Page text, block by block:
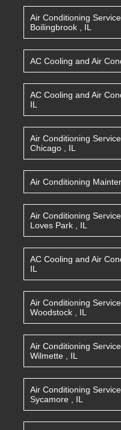
Air Conditioning
Boilingbrook
IL
AC Cooling and Air
AC Cooling and Air
IL
Air Conditioning
Chicago
IL
Air Conditioning
Air Conditioning
Loves Park
IL
AC Cooling and Air
IL
Air Conditioning
Woodstock
IL
Air Conditioning
Wilmette
IL
Air Conditioning
Sycamore
IL